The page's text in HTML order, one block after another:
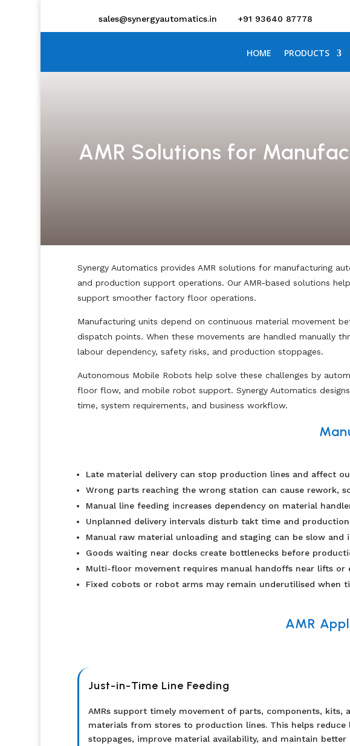
sales@synergyautomatics.in +91 93640 87778
HOME PRODUCTS
AMR Solutions for
Synergy Automatics provides AMR solutions for manufacturing
and production support operations. Our AMR-based solutions
support smoother factory floor operations.
Manufacturing units depend on continuous material movement
dispatch points. When these movements are handled manually
labour dependency, safety risks, and production stoppages.
Autonomous Mobile Robots help solve these challenges by
floor flow, and mobile robot support. Synergy Automatics
time, system requirements, and business workflow.
Late material delivery can stop production lines and affect
Wrong parts reaching the wrong station can cause rework,
Manual line feeding increases dependency on material
Unplanned delivery intervals disturb takt time and
Manual raw material unloading and staging can be slow and
Goods waiting near docks create bottlenecks before
Multi-floor movement requires manual handoffs near lifts or
Fixed cobots or robot arms may remain underutilised when
AMR
Just-in-Time Line Feeding
AMRs support timely movement of parts, components, kits,
materials from stores to production lines. This helps reduce
stoppages, improve material availability, and maintain better